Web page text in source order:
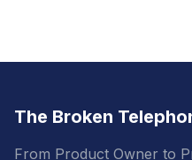
The Broken
From Product Owner to